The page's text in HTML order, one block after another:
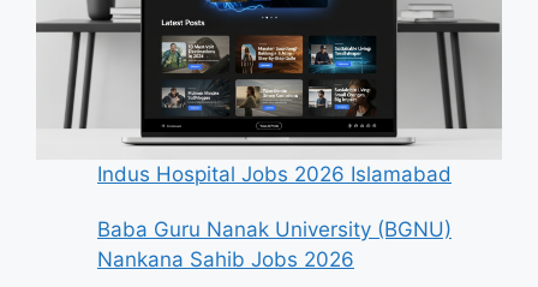
Indus Hospital Jobs 2026 Islamabad
Baba Guru Nanak University (BGNU)
Nankana Sahib Jobs 2026